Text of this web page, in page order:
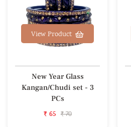
View Product
New Year Glass
Kangan/Chudi set - 3
PCs
₹ 65 ₹ 70